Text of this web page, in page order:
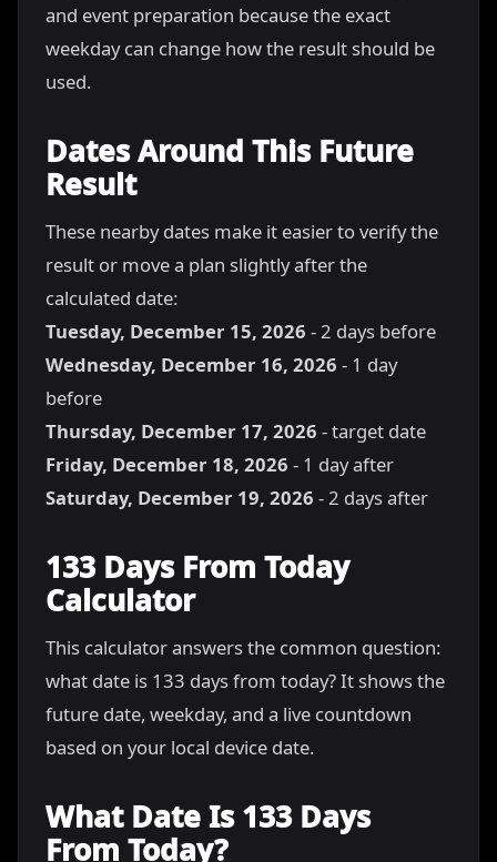
and event preparation because the exact
weekday can change how the result should be
used.
Dates Around This Future
Result
These nearby dates make it easier to verify the
result or move a plan slightly after the
calculated date:
Tuesday, December 15, 2026 - 2 days before
Wednesday, December 16, 2026 - 1 day
before
Thursday, December 17, 2026 - target date
Friday, December 18, 2026 - 1 day after
Saturday, December 19, 2026 - 2 days after
133 Days From Today
Calculator
This calculator answers the common question:
what date is 133 days from today? It shows the
future date, weekday, and a live countdown
based on your local device date.
What Date Is 133 Days
From Today?